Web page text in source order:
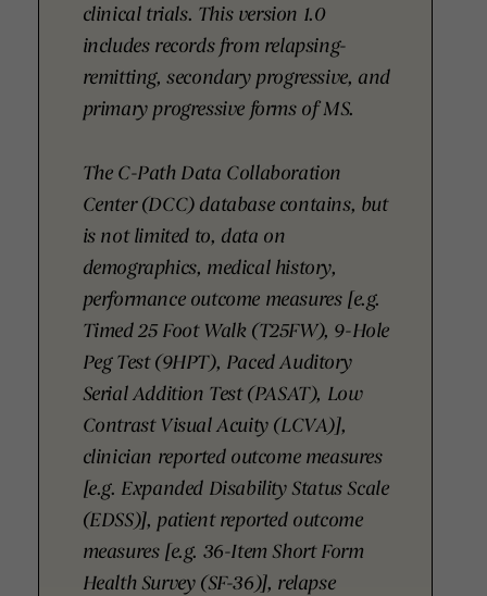
clinical trials. This version 1.0
includes records from relapsing-
remitting, secondary progressive, and
primary progressive forms of MS.
The C-Path Data Collaboration
Center (DCC) database contains, but
is not limited to, data on
demographics, medical history,
performance outcome measures [e.g.
Timed 25 Foot Walk (T25FW), 9-Hole
Peg Test (9HPT), Paced Auditory
Serial Addition Test (PASAT), Low
Contrast Visual Acuity (LCVA)],
clinician reported outcome measures
[e.g. Expanded Disability Status Scale
(EDSS)], patient reported outcome
measures [e.g. 36-Item Short Form
Health Survey (SF-36)], relapse